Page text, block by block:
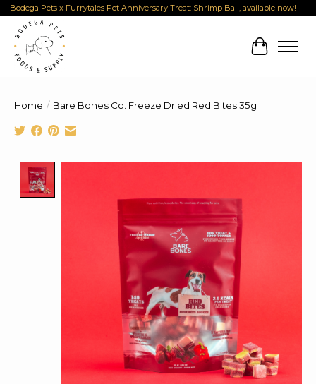
Bodega Pets x Furrytales Pet Anniversary Treat: Shrimp Ball, available now!
Cart
Home / Bare Bones Co. Freeze Dried Red Bites 35g